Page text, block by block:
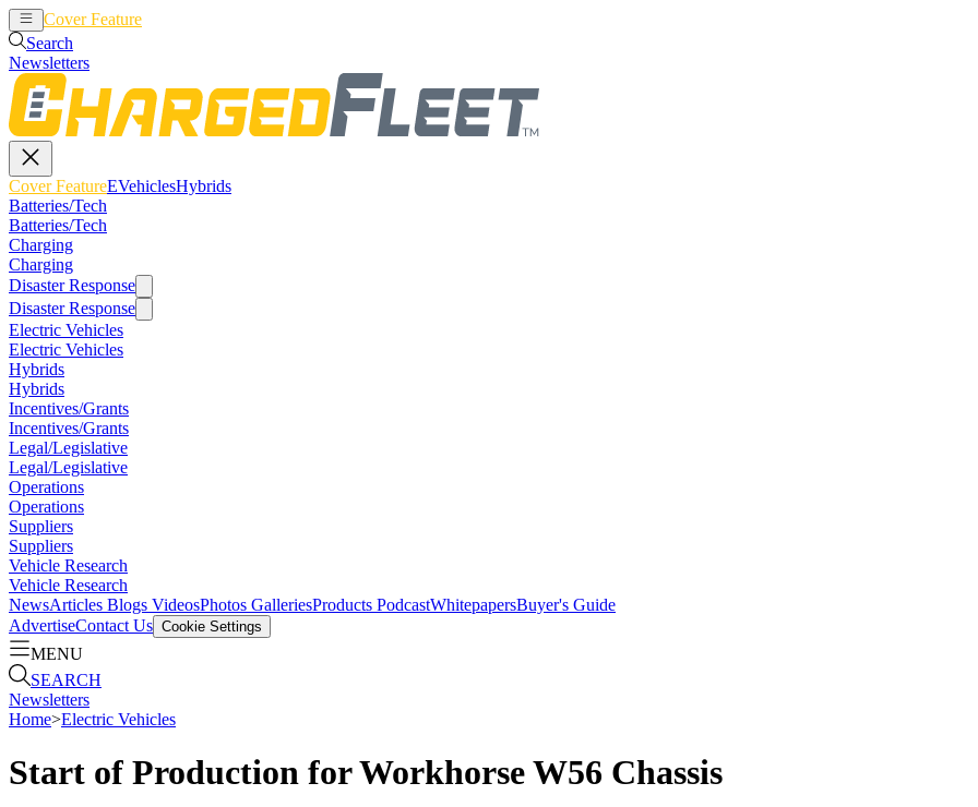
Cover Feature
Search
Newsletters
Cover FeatureEVehiclesHybrids
Batteries/Tech
Batteries/Tech
Charging
Charging
Disaster Response
Disaster Response
Electric Vehicles
Electric Vehicles
Hybrids
Hybrids
Incentives/Grants
Incentives/Grants
Legal/Legislative
Legal/Legislative
Operations
Operations
Suppliers
Suppliers
Vehicle Research
Vehicle Research
NewsArticles Blogs VideosPhotos GalleriesProducts PodcastWhitepapersBuyer's Guide
AdvertiseContact Us Cookie Settings
MENU
SEARCH
Newsletters
Home>Electric Vehicles
Start of Production for Workhorse W56 Chassis